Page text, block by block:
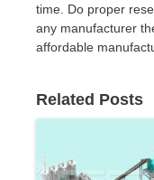
time. Do proper
any manufacturer
affordable
Related Posts